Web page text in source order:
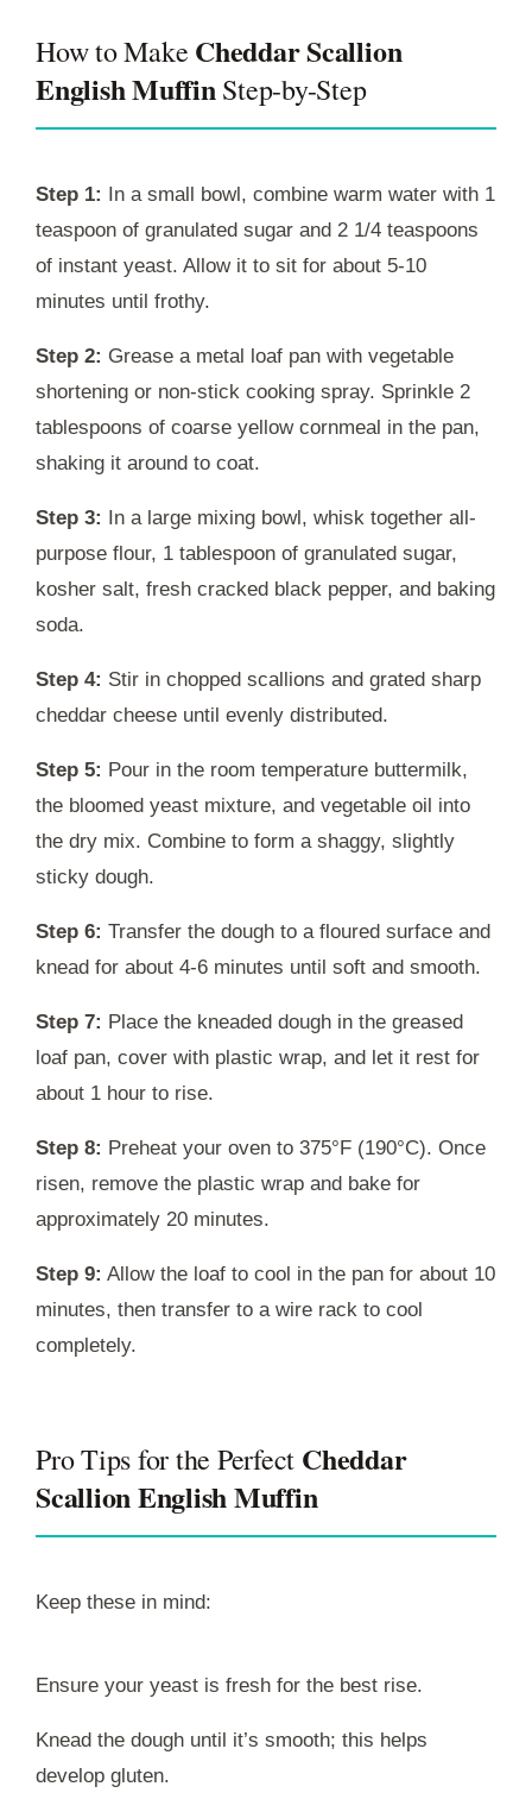
How to Make Cheddar Scallion
English MuffinStep-by-Step
Step 1: In a small bowl, combine warm water with 1
teaspoon of granulated sugar and 2 1/4 teaspoons
of instant yeast. Allow it to sit for about 5-10
minutes until frothy.
Step 2: Grease a metal loaf pan with vegetable
shortening or non-stick cooking spray. Sprinkle 2
tablespoons of coarse yellow cornmeal in the pan,
shaking it around to coat.
Step 3: In a large mixing bowl, whisk together all-
purpose flour, 1 tablespoon of granulated sugar,
kosher salt, fresh cracked black pepper, and baking
soda.
Step 4: Stir in chopped scallions and grated sharp
cheddar cheese until evenly distributed.
Step 5: Pour in the room temperature buttermilk,
the bloomed yeast mixture, and vegetable oil into
the dry mix. Combine to form a shaggy, slightly
sticky dough.
Step 6: Transfer the dough to a floured surface and
knead for about 4-6 minutes until soft and smooth.
Step 7: Place the kneaded dough in the greased
loaf pan, cover with plastic wrap, and let it rest for
about 1 hour to rise.
Step 8: Preheat your oven to 375°F (190°C). Once
risen, remove the plastic wrap and bake for
approximately 20 minutes.
Step 9: Allow the loaf to cool in the pan for about 10
minutes, then transfer to a wire rack to cool
completely.
Pro Tips for the Perfect Cheddar
Scallion English Muffin
Keep these in mind:
Ensure your yeast is fresh for the best rise.
Knead the dough until it’s smooth; this helps
develop gluten.